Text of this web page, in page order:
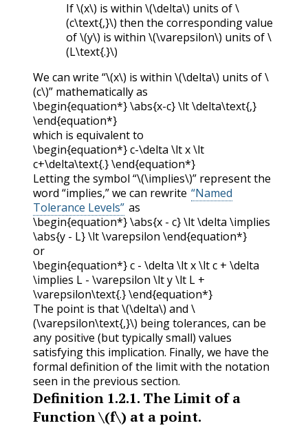
If\(x\) is within \(\delta\) units of\
(c\text{,}\) then the corresponding value
of\(y\) is within \(\varepsilon\) units of\
(L\text{.}\)
We can write “\(x\) is within \(\delta\) units of\
(c\)” mathematically as
\begin{equation*} \abs{x-c} \lt \delta\text{,}
\end{equation*}
which is equivalent to
\begin{equation*} c-\delta \lt x \lt
c+\delta\text{.} \end{equation*}
Letting the symbol “\(\implies\)” represent the
word “implies,” we can rewrite “Named
Tolerance Levels” as
\begin{equation*} \abs{x - c} \lt \delta \implies
\abs{y - L} \lt \varepsilon \end{equation*}
or
\begin{equation*} c - \delta \lt x \lt c + \delta
\implies L - \varepsilon \lt y \lt L +
\varepsilon\text{.} \end{equation*}
The point is that\(\delta\) and \
(\varepsilon\text{,}\) being tolerances, can be
any positive (but typically small) values
satisfying this implication. Finally, we have the
formal definition of the limit with the notation
seen in the previous section.
Definition 1.2.1. The Limit of a
Function\(f\) at a point.